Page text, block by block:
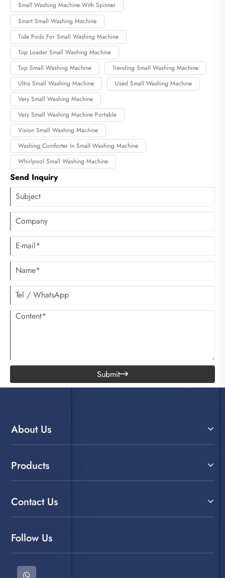
Small Washing Machine With Spinner
Smart Small Washing Machine
Tide Pods For Small Washing Machine
Top Loader Small Washing Machine
Top Small Washing Machine
Trending Small Washing Machine
Ultra Small Washing Machine
Used Small Washing Machine
Very Small Washing Machine
Very Small Washing Machine Portable
Vision Small Washing Machine
Washing Comforter In Small Washing Machine
Whirlpool Small Washing Machine
Send Inquiry
Submit
About Us
Products
Contact Us
Follow Us